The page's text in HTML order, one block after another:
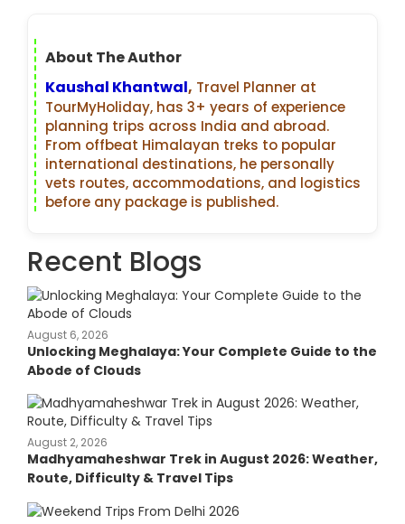
About The Author
Kaushal Khantwal, Travel Planner at
TourMyHoliday, has 3+ years of experience
planning trips across India and abroad.
From offbeat Himalayan treks to popular
international destinations, he personally
vets routes, accommodations, and logistics
before any package is published.
Recent Blogs
August 6, 2026
Unlocking Meghalaya: Your Complete Guide to the
Abode of Clouds
August 2, 2026
Madhyamaheshwar Trek in August 2026: Weather,
Route, Difficulty & Travel Tips